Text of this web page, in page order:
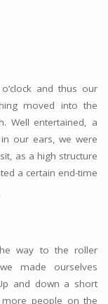
and thus our
moved into the
Well entertained, a
our ears, we were
as a high structure
a certain end-time
way to the roller
made ourselves
and down a short
people on the